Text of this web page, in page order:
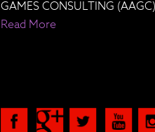
GAMES CONSULTING (AAGC)
Read More